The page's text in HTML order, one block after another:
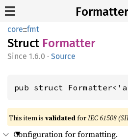
Formatter
core::fmt
Struct Formatter
1.6.0 · Source
pub struct
This item is validatedforIEC 61508
Configuration for formatting.